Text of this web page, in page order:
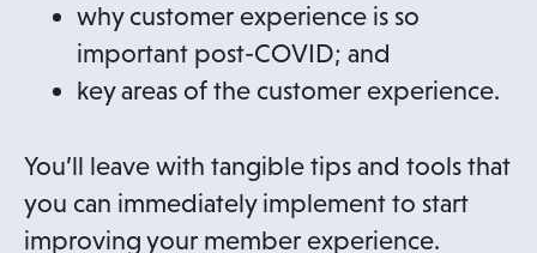
why customer experience is so
important post-COVID; and
key areas of the customer experience.
You’ll leave with tangible tips and tools that
you can immediately implement to start
improving your member experience.